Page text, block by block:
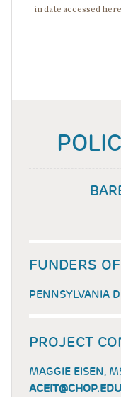
in date accessed
FUNDERS
PENNSYLVANIA
PROJECT
MAGGIE EISEN,
ACEIT@CHOP.EDU